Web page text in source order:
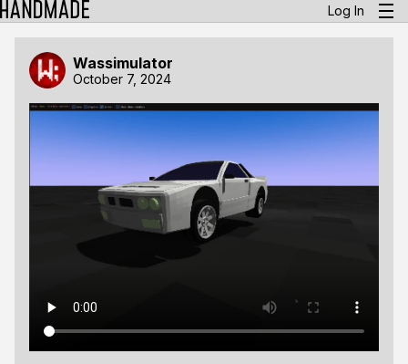
Log In
Wassimulator
October 7, 2024